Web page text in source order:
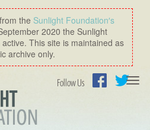
the Sunlight Foundation′s
2020 the Sunlight
This site is maintained as
archive only.
Follow Us